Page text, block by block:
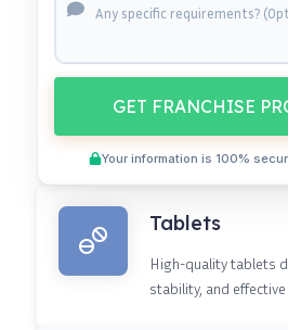
GET FRANCHISE
Your information is 100%
Tablets
High-quality tablets
stability, and